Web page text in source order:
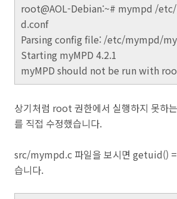
root@AOL-Debian:~# mympd /
d.conf
Parsing config file: /etc/mympd/
Starting myMPD 4.2.1
myMPD should not be run with
상기처럼 root 권한에서 실행하지 못하
를 직접 수정했습니다.
src/mympd.c 파일을 보시면 getuid()
습니다.